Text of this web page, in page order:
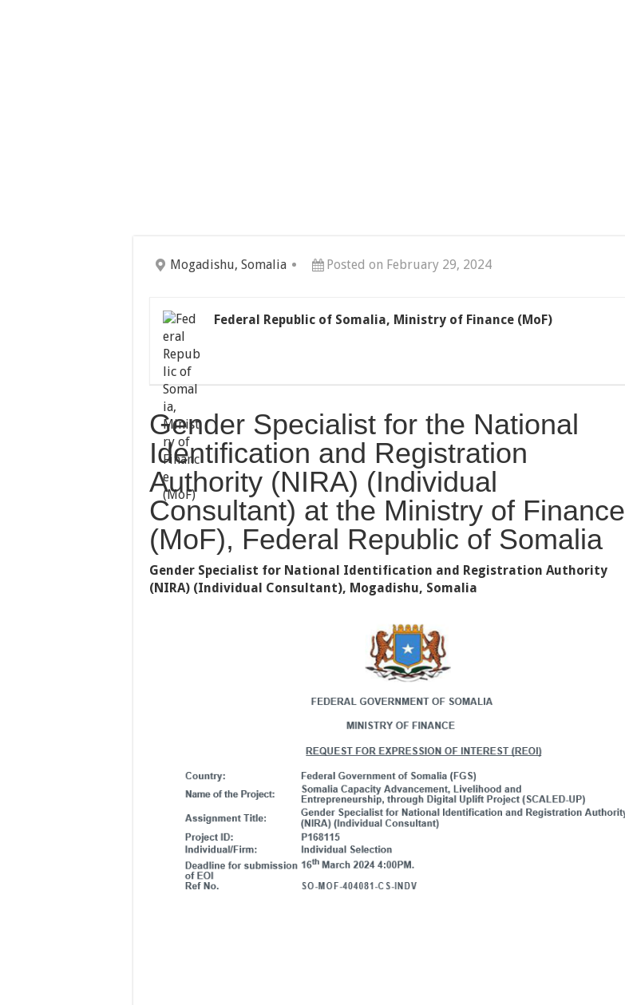
Mogadishu, Somalia Posted on February 29, 2024
Federal Republic of Somalia, Ministry of Finance (MoF)
Gender Specialist for the National
Identification and Registration
Authority (NIRA) (Individual
Consultant) at the Ministry of Finance
(MoF), Federal Republic of Somalia
Gender Specialist for National Identification and Registration Authority
(NIRA) (Individual Consultant), Mogadishu, Somalia